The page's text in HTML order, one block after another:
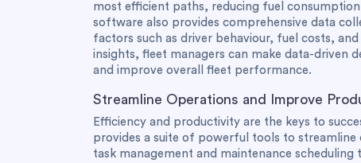
most efficient paths, reducing fuel
software also provides comprehensive data
factors such as driver behaviour, fuel costs,
insights, fleet managers can make data-driven
and improve overall fleet performance.
Streamline Operations and Improve
Efficiency and productivity are the keys to
provides a suite of powerful tools to
task management and maintenance